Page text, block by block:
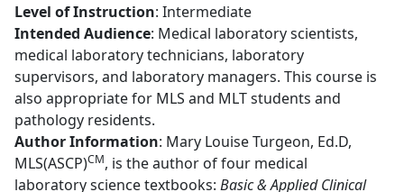
Level of Instruction: Intermediate
Intended Audience: Medical laboratory scientists,
medical laboratory technicians, laboratory
supervisors, and laboratory managers. This course is
also appropriate for MLS and MLT students and
pathology residents.
Author Information: Mary Louise Turgeon, Ed.D,
MLS(ASCP)CM, is the author of four medical
laboratory science textbooks: Basic & Applied Clinical